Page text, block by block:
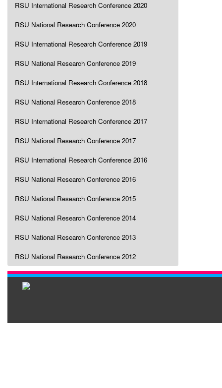
RSU International Research Conference 2020
RSU National Research Conference 2020
RSU International Research Conference 2019
RSU National Research Conference 2019
RSU International Research Conference 2018
RSU National Research Conference 2018
RSU International Research Conference 2017
RSU National Research Conference 2017
RSU International Research Conference 2016
RSU National Research Conference 2016
RSU National Research Conference 2015
RSU National Research Conference 2014
RSU National Research Conference 2013
RSU National Research Conference 2012